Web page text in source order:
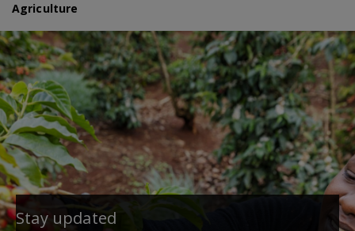
Agriculture
Stay updated